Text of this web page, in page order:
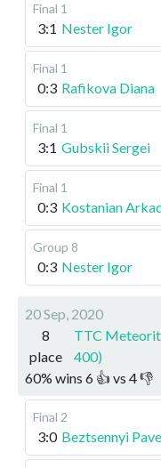
Final 1
3:1 Nester Igor
Final 1
0:3 Rafikova Diana
Final 1
3:1 Gubskii Sergei
Final 1
0:3 Kostanian
Group 8
0:3 Nester Igor
20 Sep, 2020
8
place
TTC Meteorit
400)
60% wins 6 👍 vs 4👎
Final 2
3:0 Beztsennyi